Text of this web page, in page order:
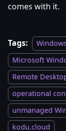
comes with it.
Tags:
Microsoft
Remote
operational
unmanaged
kodu.cloud